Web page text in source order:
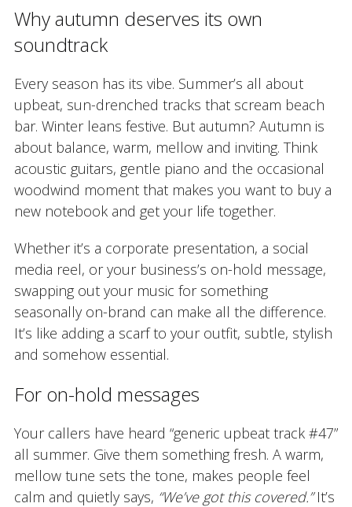
Why autumn deserves its own
soundtrack
Every season has its vibe. Summer’s all about
upbeat, sun-drenched tracks that scream beach
bar. Winter leans festive. But autumn? Autumn is
about balance, warm, mellow and inviting. Think
acoustic guitars, gentle piano and the occasional
woodwind moment that makes you want to buy a
new notebook and get your life together.
Whether it’s a corporate presentation, a social
media reel, or your business’s on-hold message,
swapping out your music for something
seasonally on-brand can make all the difference.
It’s like adding a scarf to your outfit, subtle, stylish
and somehow essential.
For on-hold messages
Your callers have heard “generic upbeat track #47”
all summer. Give them something fresh. A warm,
mellow tune sets the tone, makes people feel
calm and quietly says, “We’ve got this covered.”It’s